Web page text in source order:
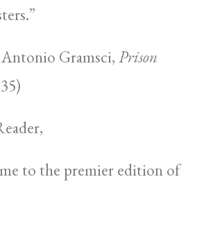
Gramsci,Prison
the premier edition of